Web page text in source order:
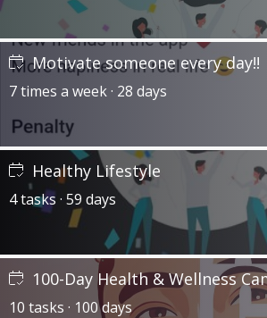
Motivate someone every day!!
7 times a week · 28 days
Healthy Lifestyle
4 tasks · 59 days
100-Day Health & Wellness
10 tasks · 100 days